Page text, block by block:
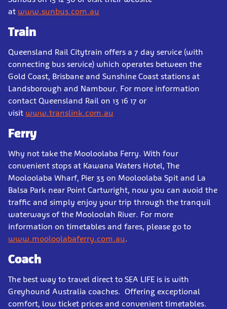
at www.sunbus.com.au
Train
Queensland Rail Citytrain offers a 7 day service (with
connecting bus service) which operates between the
Gold Coast, Brisbane and Sunshine Coast stations at
Landsborough and Nambour. For more information
contact Queensland Rail on 13 16 17 or
visit www.translink.com.au
Ferry
Why not take the Mooloolaba Ferry. With four
convenient stops at Kawana Waters Hotel, The
Mooloolaba Wharf, Pier 33 on Mooloolaba Spit and La
Balsa Park near Point Cartwright, now you can avoid the
traffic and simply enjoy your trip through the tranquil
waterways of the Mooloolah River. For more
information on timetables and fares, please go to
www.mooloolabaferry.com.au.
Coach
The best way to travel direct to SEA LIFE is is with
Greyhound Australia coaches. Offering exceptional
comfort, low ticket prices and convenient timetables.